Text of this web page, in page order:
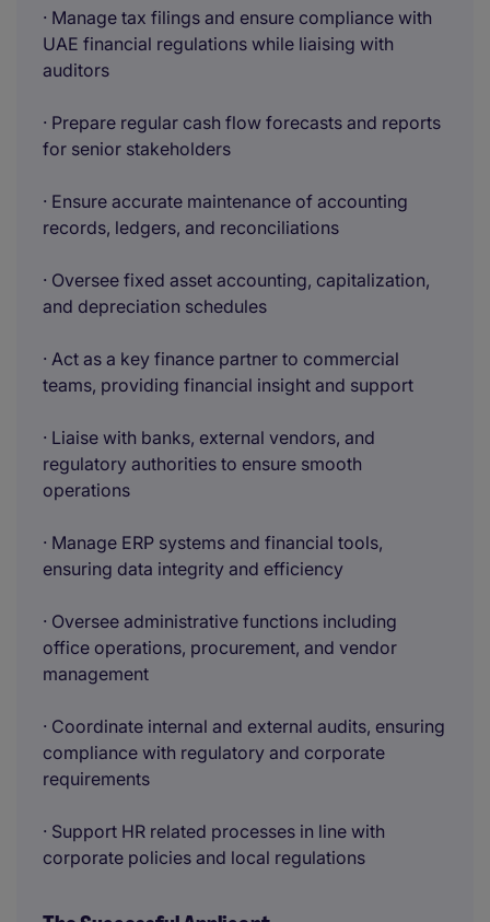
· Manage tax filings and ensure compliance with
UAE financial regulations while liaising with
auditors
· Prepare regular cash flow forecasts and reports
for senior stakeholders
· Ensure accurate maintenance of accounting
records, ledgers, and reconciliations
· Oversee fixed asset accounting, capitalization,
and depreciation schedules
· Act as a key finance partner to commercial
teams, providing financial insight and support
· Liaise with banks, external vendors, and
regulatory authorities to ensure smooth
operations
· Manage ERP systems and financial tools,
ensuring data integrity and efficiency
· Oversee administrative functions including
office operations, procurement, and vendor
management
· Coordinate internal and external audits, ensuring
compliance with regulatory and corporate
requirements
· Support HR related processes in line with
corporate policies and local regulations